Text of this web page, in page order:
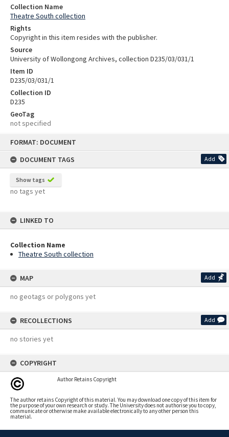
FORMAT: DOCUMENT
DOCUMENT TAGS
Add
Show tags
no tags yet
LINKED TO
Collection Name
Theatre South collection
MAP Add
no geotags or polygons yet
RECOLLECTIONS Add
no stories yet
COPYRIGHT
Author Retains Copyright
The author retains Copyright of this material. You may download one copy of this item for
the purpose of your own research or study. The University does not authorise you to copy,
communicate or otherwise make available electronically to any other person this
material.
Collection Name
Theatre South collection
Rights
Copyright in this item resides with the publisher.
Source
University of Wollongong Archives, collection D235/03/031/1
Item ID
D235/03/031/1
Collection ID
D235
GeoTag
not specified